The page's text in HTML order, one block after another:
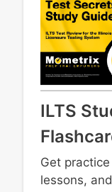
ILTS
Get
lessons,